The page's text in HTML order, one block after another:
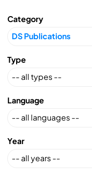
Category
Type
Language
Year